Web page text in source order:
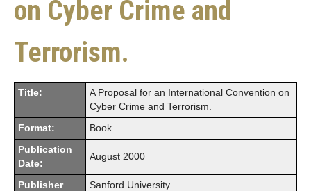
on Cyber Crime and
Terrorism.
Title:
A Proposal for an International Convention on
Cyber Crime and Terrorism.
Format: Book
Publication
Date:
August 2000
Publisher Sanford University